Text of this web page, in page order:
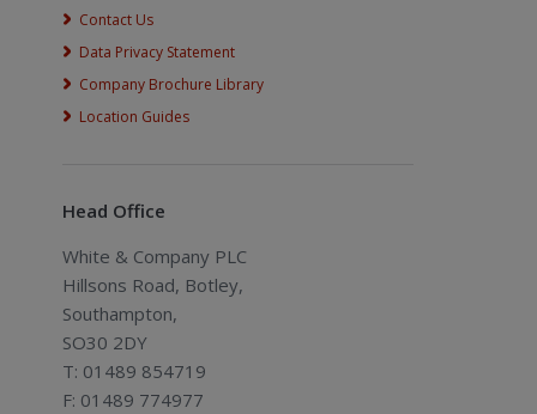
Contact Us
Data Privacy Statement
Company Brochure Library
Location Guides
Head Office
White & Company PLC
Hillsons Road, Botley,
Southampton,
SO30 2DY
T: 01489 854719
F: 01489 774977